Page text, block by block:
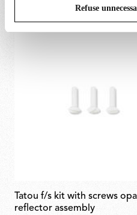
Refuse
reflector assembly